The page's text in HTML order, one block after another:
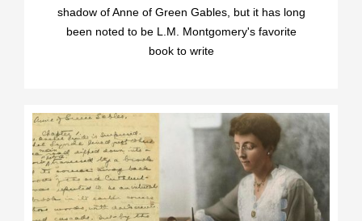
shadow of Anne of Green Gables, but it has long
been noted to be L.M. Montgomery's favorite
book to write